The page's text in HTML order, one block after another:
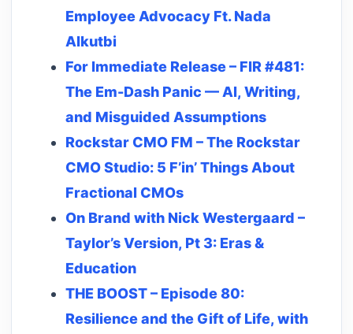
Employee Advocacy Ft. Nada
Alkutbi
For Immediate Release – FIR #481:
The Em-Dash Panic — AI, Writing,
and Misguided Assumptions
Rockstar CMO FM – The Rockstar
CMO Studio: 5 F’in’ Things About
Fractional CMOs
On Brand with Nick Westergaard –
Taylor’s Version, Pt 3: Eras &
Education
THE BOOST – Episode 80:
Resilience and the Gift of Life, with